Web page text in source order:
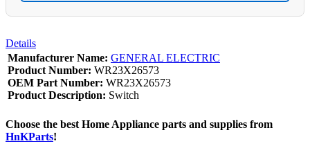
Details
Manufacturer Name: GENERAL ELECTRIC
Product Number: WR23X26573
OEM Part Number: WR23X26573
Product Description: Switch
Choose the best Home Appliance parts and supplies from
HnKParts!